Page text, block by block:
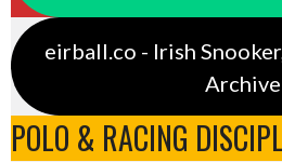
eirball.co - Irish
Archive
POLO & RACING